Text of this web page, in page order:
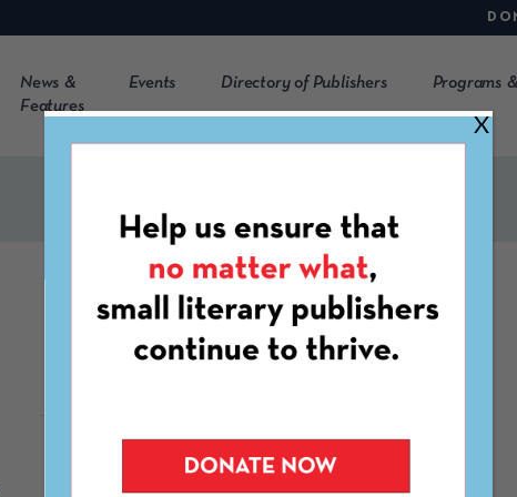
News &
Features
Events Directory of Publishers Programs
CLOCKHOUSE
http://clockhouse.net
X